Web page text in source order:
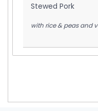
Stewed Pork
with rice & peas and